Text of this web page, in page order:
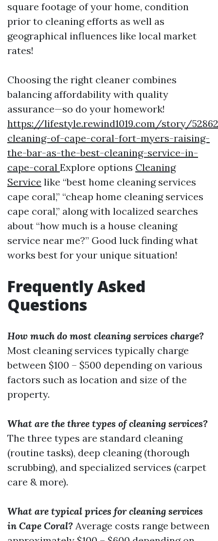
square footage of your home, condition
prior to cleaning efforts as well as
geographical influences like local market
rates!
Choosing the right cleaner combines
balancing affordability with quality
assurance—so do your homework!
https://lifestyle.rewind1019.com/story/
cleaning-of-cape-coral-fort-myers-raising-
the-bar-as-the-best-cleaning-service-in-
cape-coral Explore options Cleaning
Service like “best home cleaning services
cape coral,” “cheap home cleaning services
cape coral,” along with localized searches
about “how much is a house cleaning
service near me?” Good luck finding what
works best for your unique situation!
Frequently Asked
Questions
How much do most cleaning services charge?
Most cleaning services typically charge
between $100 – $500 depending on various
factors such as location and size of the
property.
What are the three types of cleaning services?
The three types are standard cleaning
(routine tasks), deep cleaning (thorough
scrubbing), and specialized services (carpet
care & more).
What are typical prices for cleaning services
in Cape Coral? Average costs range between